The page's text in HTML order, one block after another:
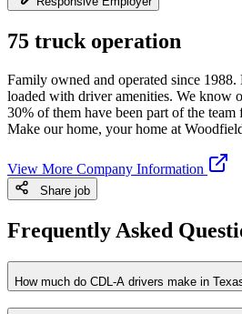
75 truck operation
Family owned and operated since
loaded with driver amenities. We know
30% of them have been part of the team
Make our home, your home at
View More Company Information
Share job
Frequently Asked
How much do CDL-A drivers make in